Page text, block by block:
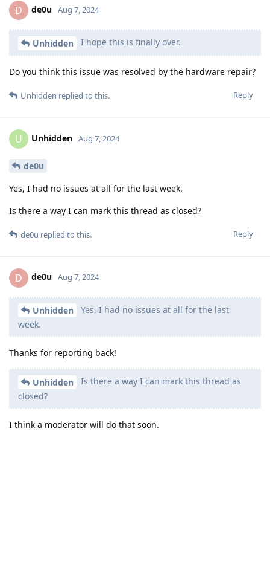
D de0u Aug 7, 2024
Unhidden I hope this is finally over.
Do you think this issue was resolved by the hardware repair?
Reply
Unhidden replied to this.
U Unhidden Aug 7, 2024
de0u
Yes, I had no issues at all for the last week.
Is there a way I can mark this thread as closed?
Reply
de0u replied to this.
D de0u Aug 7, 2024
Unhidden
Yes, I had no issues at all for the last
week.
Thanks for reporting back!
Unhidden
Is there a way I can mark this thread as
closed?
I think a moderator will do that soon.